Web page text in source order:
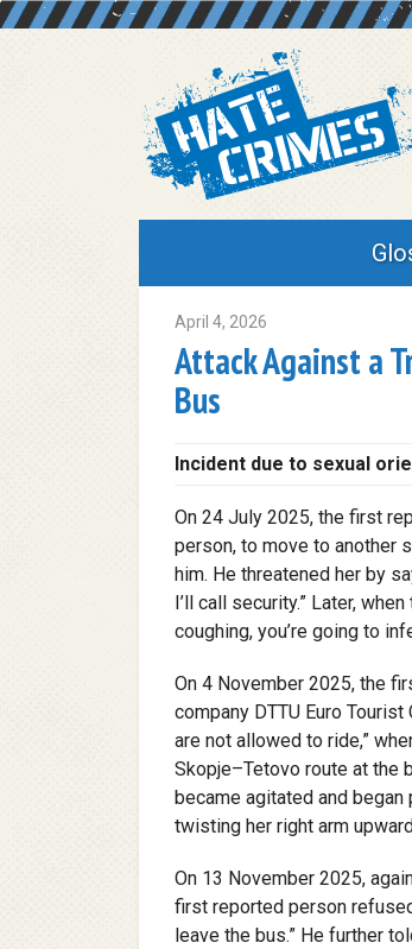
April 4, 2026
Attack Against a
Bus
Incident due to sexual
On 24 July 2025, the first
person, to move to another
him. He threatened her by
I’ll call security.” Later,
coughing, you’re going to
On 4 November 2025, the
company DTTU Euro
are not allowed to ride,”
Skopje–Tetovo route at the
became agitated and
twisting her right arm
On 13 November 2025,
first reported person
leave the bus.” He further